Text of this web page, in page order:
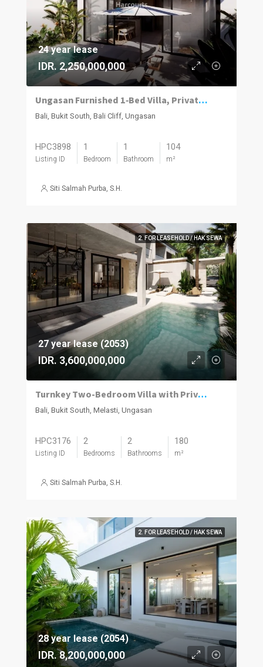
24 year lease
IDR. 2,250,000,000
Ungasan Furnished 1‑Bed Villa, Private Pool
Bali, Bukit South, Bali Cliff, Ungasan
HPC3898
Listing ID
1
Bedroom
1
Bathroom
104
m²
Siti Salmah Purba, S.H.
2. FOR LEASEHOLD / HAK SEWA
27 year lease (2053)
IDR. 3,600,000,000
Turnkey Two-Bedroom Villa with Private Pool in Melasti
Bali, Bukit South, Melasti, Ungasan
HPC3176
Listing ID
2
Bedrooms
2
Bathrooms
180
m²
Siti Salmah Purba, S.H.
2. FOR LEASEHOLD / HAK SEWA
28 year lease (2054)
IDR. 8,200,000,000